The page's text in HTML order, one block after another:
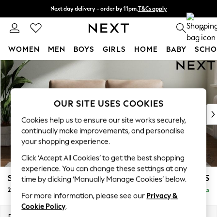
Skip to Main Content
Next day delivery - order by 11pm.T&Cs apply
Split the cost with pay in 3. Find out more 0
WOMEN MEN BOYS GIRLS HOME BABY
For You
WOMEN
New In & Trending
New: This Week
Top Picks
Trending on Social
Polka Dots
Summer Textures
Blues & Chambrays
Chocolate Brown
Linen Collection
Summer Whites
Stamford Grand Relaxed Sit £1,775
2 Seater Sofa Delivered in 11 Weeks
OUR SITE USES COOKIES
Cookies help us to ensure our site works securely,
continually make improvements, and personalise
your shopping experience.
Click ‘Accept All Cookies’ to get the best shopping
experience. You can change these settings at any
time by clicking ‘Manually Manage Cookies’ below.
For more information, please see our Privacy &
Cookie Policy.